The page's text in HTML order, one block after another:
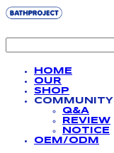
HOME
OUR
SHOP
COMMUNITY
Q&A
REVIEW
NOTICE
OEM/ODM